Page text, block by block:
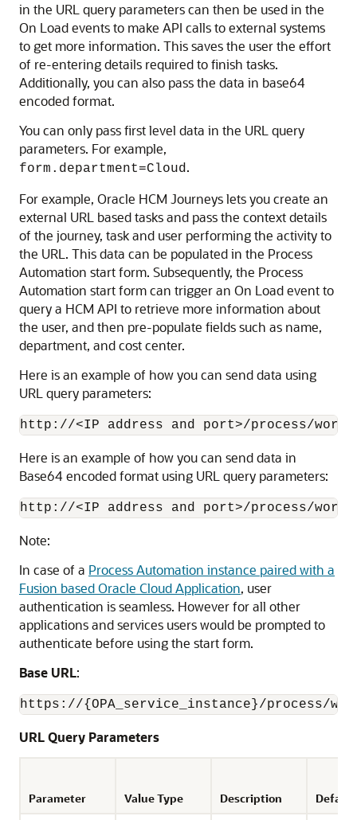
in the URL query parameters can then be used in the
On Load events to make API calls to external systems
to get more information. This saves the user the effort
of re-entering details required to finish tasks.
Additionally, you can also pass the data in base64
encoded format.
You can only pass first level data in the URL query
parameters. For example,
form.department=Cloud.
For example, Oracle HCM Journeys lets you create an
external URL based tasks and pass the context details
of the journey, task and user performing the activity to
the URL. This data can be populated in the Process
Automation start form. Subsequently, the Process
Automation start form can trigger an On Load event to
query a HCM API to retrieve more information about
the user, and then pre-populate fields such as name,
department, and cost center.
Here is an example of how you can send data using
URL query parameters:
http://<IP address and port>/process/
Here is an example of how you can send data in
Base64 encoded format using URL query parameters:
http://<IP address and port>/process/
Note:
In case of a Process Automation instance paired with a
Fusion based Oracle Cloud Application, user
authentication is seamless. However for all other
applications and services users would be prompted to
authenticate before using the start form.
Base URL:
https://{OPA_service_instance}/process/
URL Query Parameters
Parameter Value Type Description